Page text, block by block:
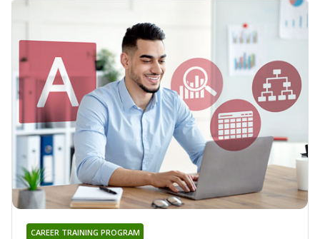
CAREER TRAINING PROGRAM